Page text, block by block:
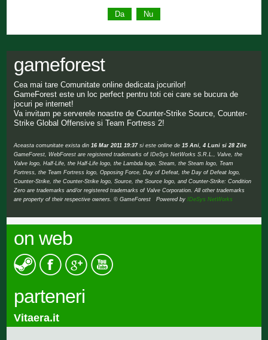
gameforest
Cea mai tare Comunitate online dedicata jocurilor!
GameForest este un loc perfect pentru toti cei care se bucura de
jocuri pe internet!
Va invitam pe serverele noastre de Counter-Strike Source, Counter-
Strike Global Offensive si Team Fortress 2!
Aceasta comunitate exista din 16 Mar 2011 19:37si este online de 15 Ani, 4 Luni si 28 Zile
GameForest, WebForest are registered trademarks of IDeSys NetWorks S.R.L., Valve, the
Valve logo, Half-Life, the Half-Life logo, the Lambda logo, Steam, the Steam logo, Team
Fortress, the Team Fortress logo, Opposing Force, Day of Defeat, the Day of Defeat logo,
Counter-Strike, the Counter-Strike logo, Source, the Source logo, and Counter-Strike: Condition
Zero are trademarks and/or registered trademarks of Valve Corporation. All other trademarks
are property of their respective owners. © GameForest Powered byIDeSys NetWorks
on web
parteneri
Vitaera.it